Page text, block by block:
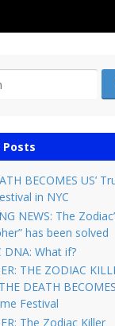
Posts
BECOMES US’
in NYC
NEWS: The
has been solved
DNA: What if?
THE ZODIAC
DEATH
Festival
The Zodiac Killer